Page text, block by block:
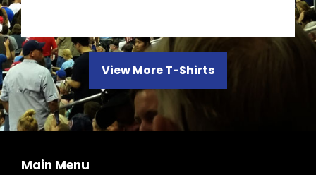
View More T-Shirts
Main Menu